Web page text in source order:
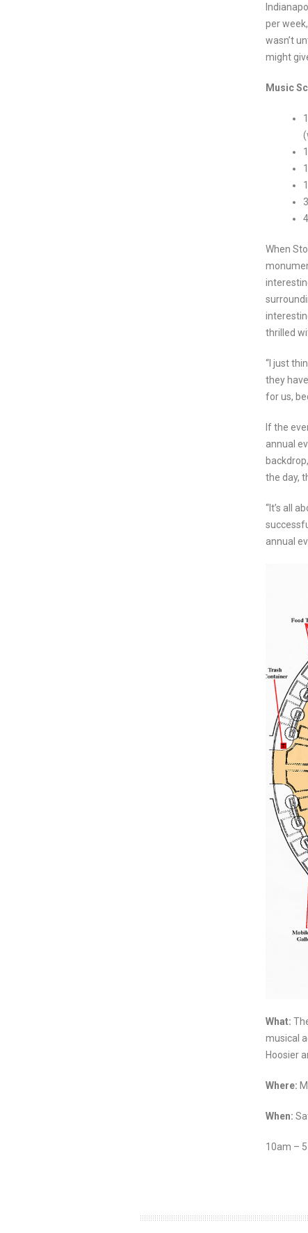
per
wasn’t
might
Music
When
thrilled
“I just
they
for us,
If the
annual
the day,
“It’s all
annual
What:
musical
Hoosier
Where:
When:
10am –